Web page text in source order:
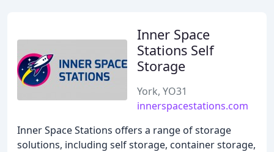
Inner Space
Stations Self
Storage
York, YO31
innerspacestations.com
Inner Space Stations offers a range of storage
solutions, including self storage, container storage,